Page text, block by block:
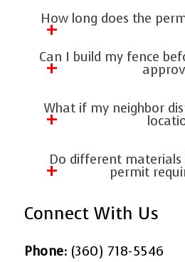
Not all fences require
do—especially taller
fences, and projects
When in doubt, ask a
How long does the
Most permits take 1
depending on
with a professional
Can I build my fence
No. Starting early can
forced removal. Artisan
approved before
What if my neighbor
Boundary
professional fencing
ensure
Do different
permit
Yes. Ornamental iron,
industrial fencing often
review. Wood fences,
Connect With Us
Phone: (360) 718-5546